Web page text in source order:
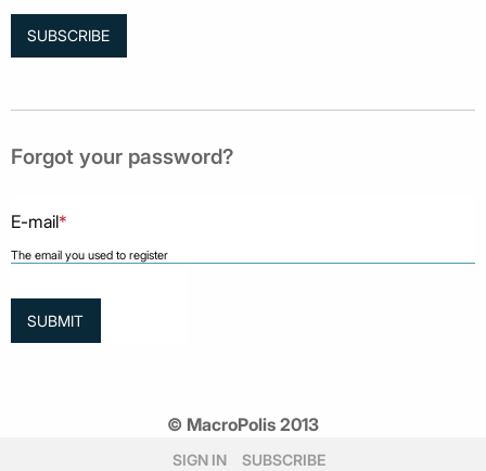
SUBSCRIBE
Forgot your password?
E-mail*
The email you used to register
© MacroPolis 2013
SIGN IN SUBSCRIBE